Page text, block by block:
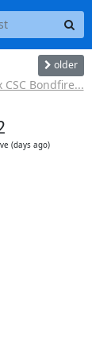
older
CSC Bondfire...
(days ago)